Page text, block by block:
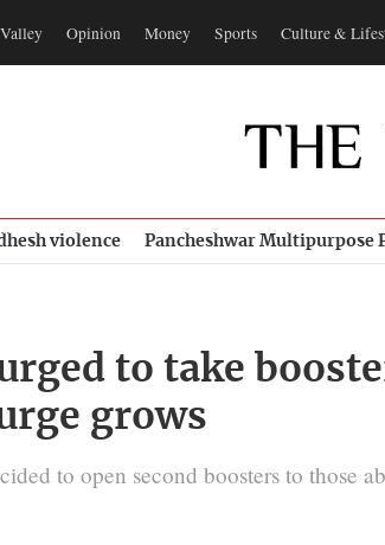
Valley Opinion Money Sports Culture &
violence Pancheshwar Multipurpose
to take
grows
to open second boosters to those